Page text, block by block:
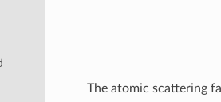
The atomic scattering